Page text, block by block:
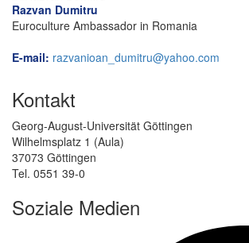
Razvan Dumitru
Euroculture Ambassador in Romania
E-mail: razvanioan_dumitru@yahoo.com
Kontakt
Georg-August-Universität Göttingen
Wilhelmsplatz 1 (Aula)
37073 Göttingen
Tel. 0551 39-0
Soziale Medien